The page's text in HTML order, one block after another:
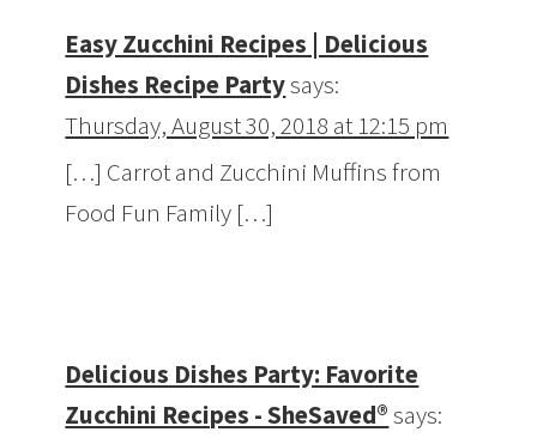
Easy Zucchini Recipes | Delicious
Dishes Recipe Partysays:
Thursday, August 30, 2018 at 12:15 pm
[…] Carrot and Zucchini Muffins from
Food Fun Family […]
Delicious Dishes Party: Favorite
Zucchini Recipes - SheSaved®says: